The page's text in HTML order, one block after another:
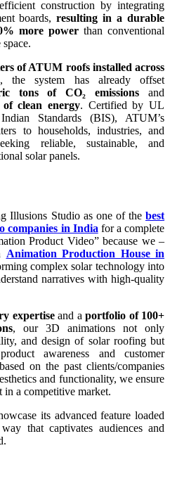
construction by integrating
boards,resulting in a durable
more powerthan conventional
of ATUM roofs installed across
, the system has already offset
tons of CO₂ emissions and
clean energy. Certified by UL
Standards (BIS), ATUM’s
to households, industries, and
reliable, sustainable, and
solar panels.
Illusions Studio as one of the best
companies in India for a complete
Product Video” because we –
Animation Production House in
complex solar technology into
narratives with high-quality
expertiseand aportfolio of 100+
, our 3D animations not only
and design of solar roofing but
awareness and customer
based on the past clients/companies
and functionality, we ensure
in a competitive market.
its advanced feature loaded
that captivates audiences and